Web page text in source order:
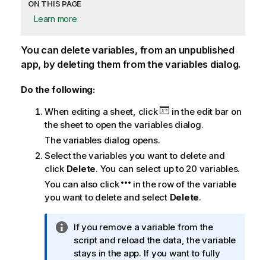
ON THIS PAGE
Learn more
You can delete variables, from an unpublished
app, by deleting them from the variables dialog.
Do the following:
When editing a sheet, click
in the edit bar on
the sheet to open the variables dialog.
The variables dialog opens.
Select the variables you want to delete and
click Delete. You can select up to 20 variables.
You can also click
in the row of the variable
you want to delete and select Delete.
I
n
f
If you remove a variable from the
script and reload the data, the variable
stays in the app. If you want to fully